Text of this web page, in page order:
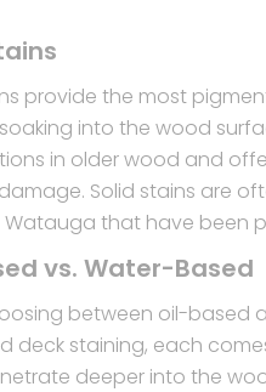
provide the most
into the wood
in older wood and
Solid stains are
Watauga that have been
vs. Water-Based
between oil-based
deck staining, each
deeper into the